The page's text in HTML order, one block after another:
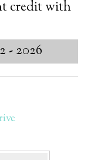
credit with
- 2026